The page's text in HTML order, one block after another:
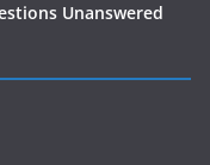
Unanswered